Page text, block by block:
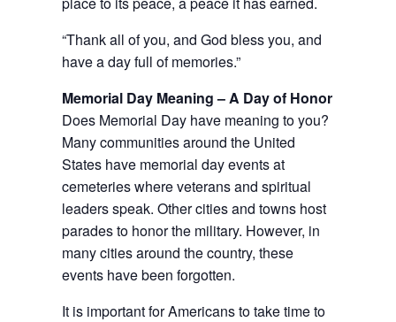
“Thank all of you, and God bless you, and
have a day full of memories.”
Memorial Day Meaning – A Day of Honor
Does Memorial Day have meaning to you?
Many communities around the United
States have memorial day events at
cemeteries where veterans and spiritual
leaders speak. Other cities and towns host
parades to honor the military. However, in
many cities around the country, these
events have been forgotten.
It is important for Americans to take time to